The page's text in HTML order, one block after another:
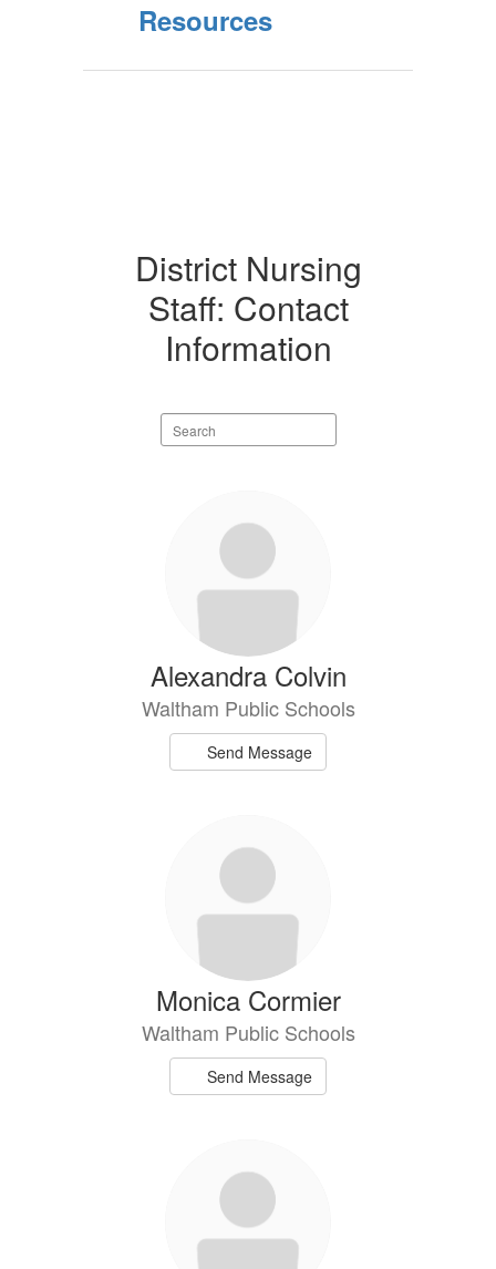
Resources
District Nursing
Staff: Contact
Information
Search
staff
Alexandra Colvin
Waltham Public Schools
Send Message
Monica Cormier
Waltham Public Schools
Send Message